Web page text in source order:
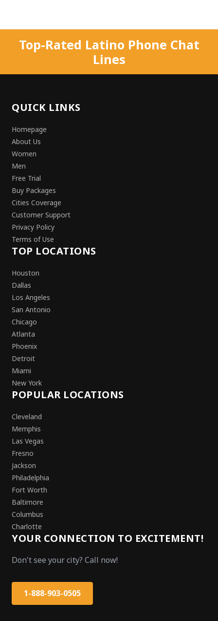
Top-Rated Latino Phone Chat
Lines
QUICK LINKS
Homepage
About Us
Women
Men
Free Trial
Buy Packages
Cities Coverage
Customer Support
Privacy Policy
Terms of Use
TOP LOCATIONS
Houston
Dallas
Los Angeles
San Antonio
Chicago
Atlanta
Phoenix
Detroit
Miami
New York
POPULAR LOCATIONS
Cleveland
Memphis
Las Vegas
Fresno
Jackson
Philadelphia
Fort Worth
Baltimore
Columbus
Charlotte
YOUR CONNECTION TO EXCITEMENT!
Don't see your city? Call now!
1-888-903-0505